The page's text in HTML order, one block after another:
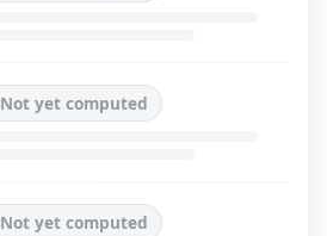
Not yet computed
Not yet computed